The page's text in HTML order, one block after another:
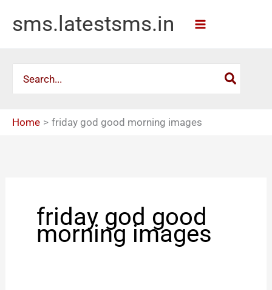
sms.latestsms.in
for:
Home friday god good morning images
friday god good
morning images